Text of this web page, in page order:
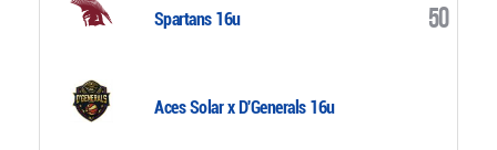
Spartans 16u 50
Aces Solar x D'Generals 16u